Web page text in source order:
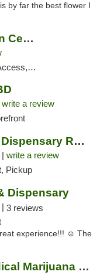
by far the best flower I
Compassionate Certification Centers
Card
write a review
Black Bear Hemp Dispensary Regent Square
write a review
Pickup
Dispensary
3 reviews
experience!!! ☺️ The
Ayr Wellness Medical Marijuana Dispensary ...